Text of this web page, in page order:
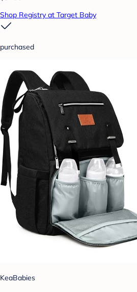
Shop Registry at Target Baby
purchased
KeaBabies